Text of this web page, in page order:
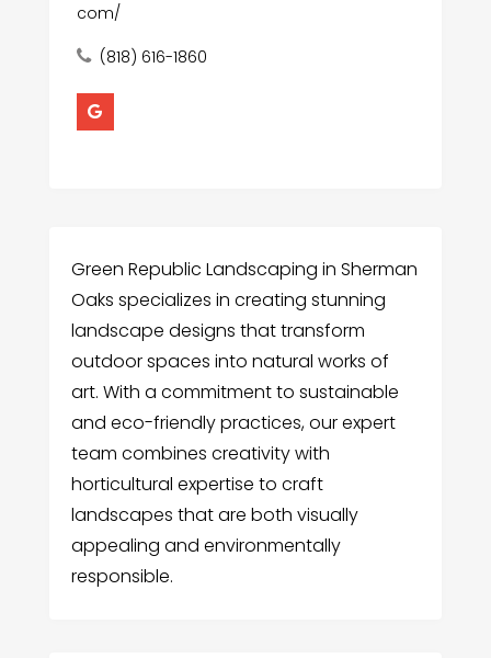
com/
(818) 616-1860
Green Republic Landscaping in Sherman
Oaks specializes in creating stunning
landscape designs that transform
outdoor spaces into natural works of
art. With a commitment to sustainable
and eco-friendly practices, our expert
team combines creativity with
horticultural expertise to craft
landscapes that are both visually
appealing and environmentally
responsible.